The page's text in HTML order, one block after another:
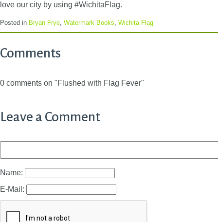
love our city by using #WichitaFlag.
Posted in Bryan Frye, Watermark Books, Wichita Flag
Comments
0 comments on "Flushed with Flag Fever"
Leave a Comment
Name:
E-Mail: